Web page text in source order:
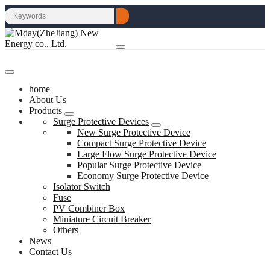
home
About Us
Products
Surge Protective Devices
New Surge Protective Device
Compact Surge Protective Device
Large Flow Surge Protective Device
Popular Surge Protective Device
Economy Surge Protective Device
Isolator Switch
Fuse
PV Combiner Box
Miniature Circuit Breaker
Others
News
Contact Us